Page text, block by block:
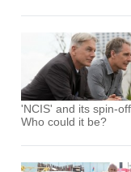
'NCIS' and its spin-
Who could it be?